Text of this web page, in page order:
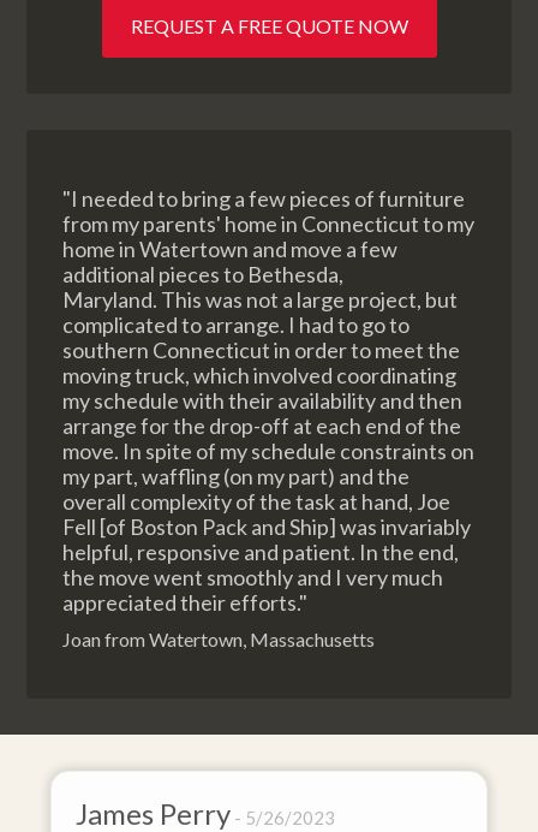
REQUEST A FREE QUOTE NOW
"I needed to bring a few pieces of furniture
from my parents' home in Connecticut to my
home in Watertown and move a few
additional pieces to Bethesda,
Maryland. This was not a large project, but
complicated to arrange. I had to go to
southern Connecticut in order to meet the
moving truck, which involved coordinating
my schedule with their availability and then
arrange for the drop-off at each end of the
move. In spite of my schedule constraints on
my part, waffling (on my part) and the
overall complexity of the task at hand, Joe
Fell [of Boston Pack and Ship] was invariably
helpful, responsive and patient. In the end,
the move went smoothly and I very much
appreciated their efforts."
Joan from Watertown, Massachusetts
5/26/2023 David Baker